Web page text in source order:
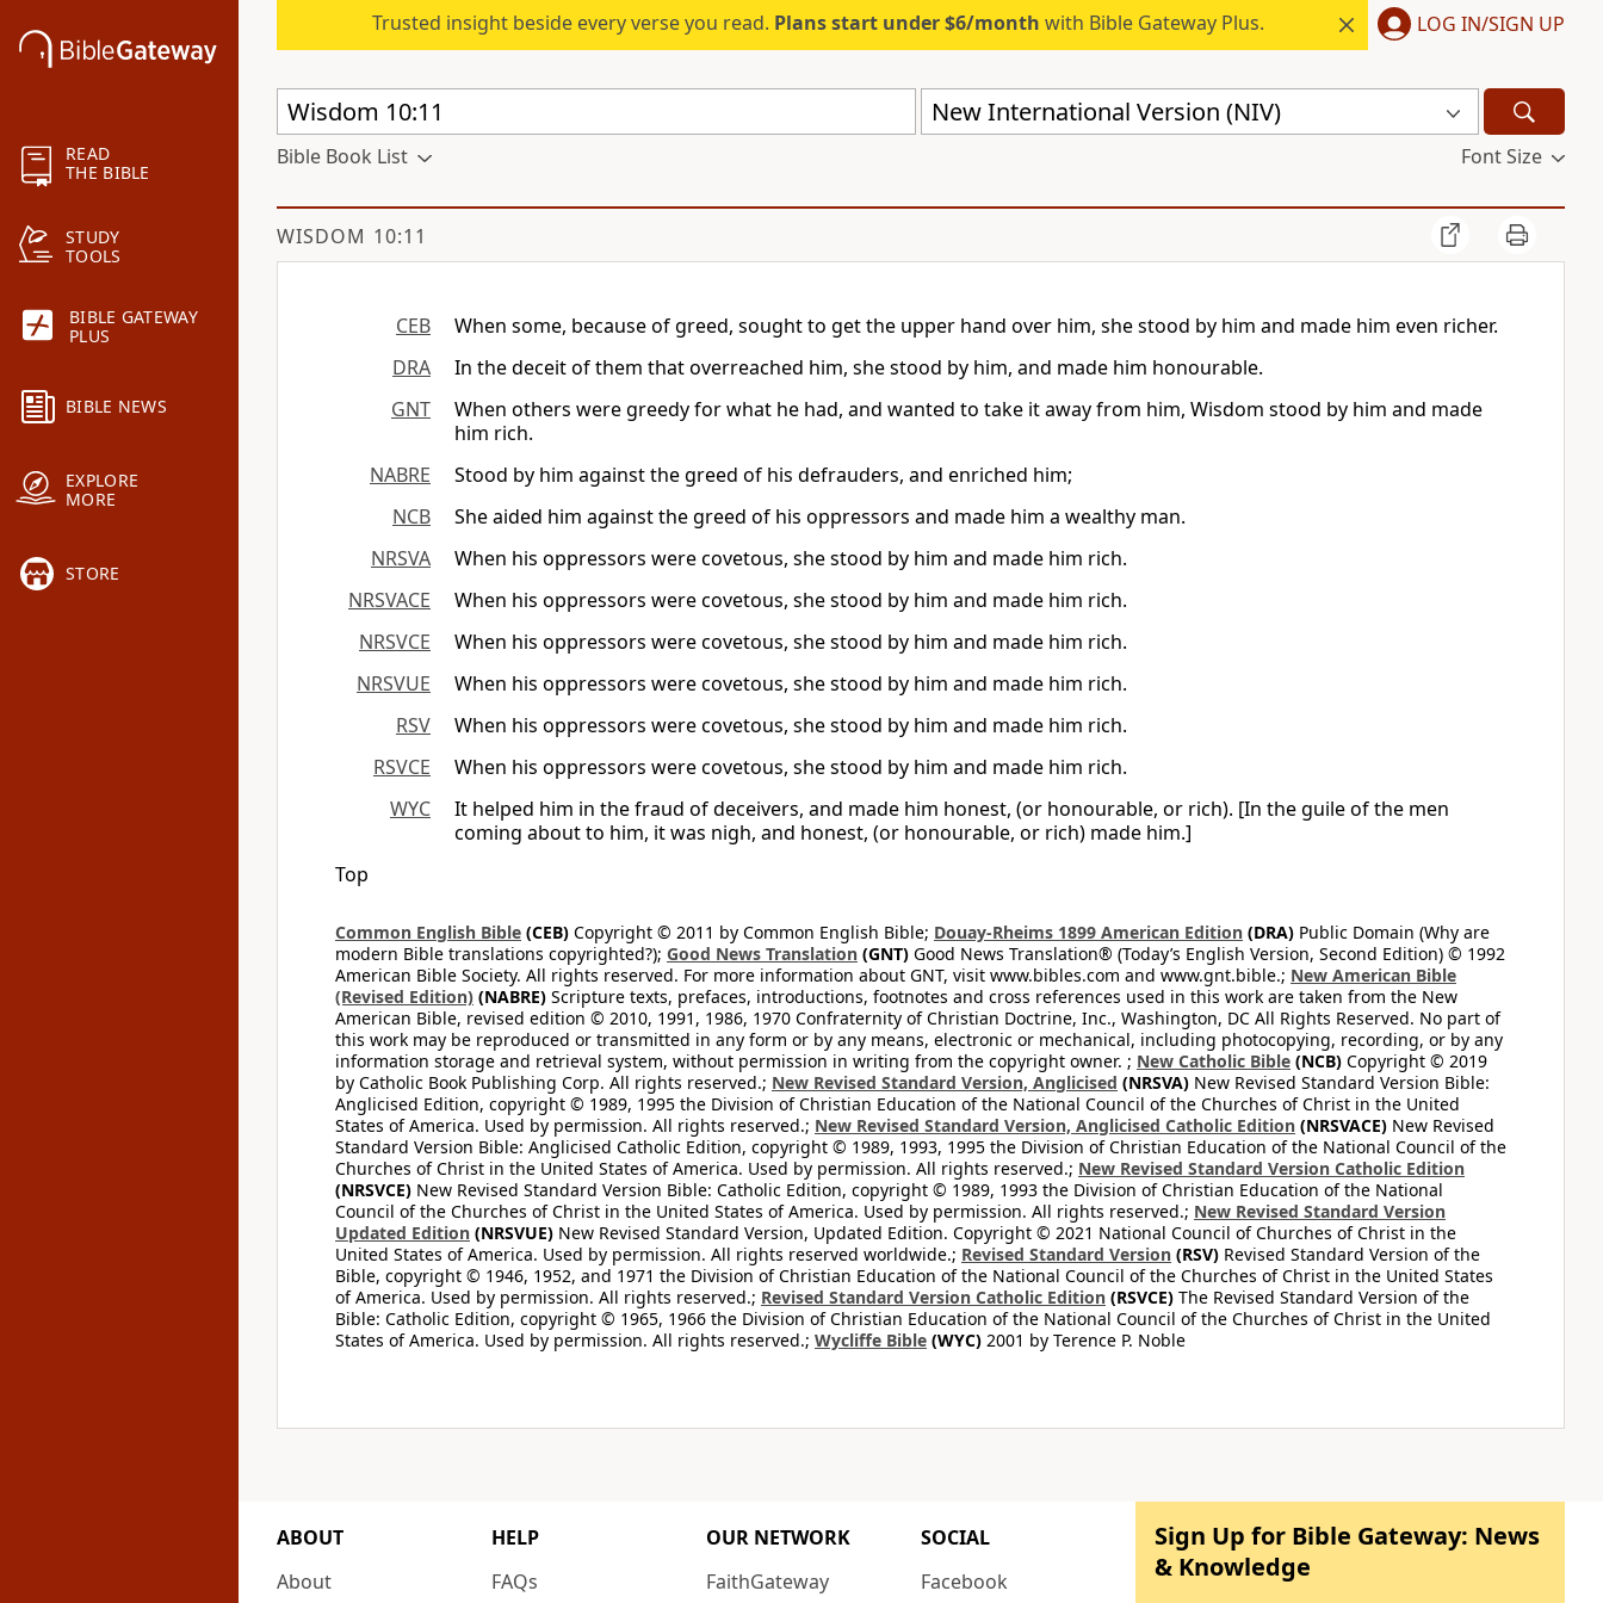
READ
THE BIBLE
STUDY
TOOLS
BIBLE GATEWAY
PLUS
BIBLE NEWS
EXPLORE
MORE
STORE
Trusted insight beside every verse you read. Plans start under $6/month with Bible Gateway Plus. LOG IN/SIGN UP
New International Version (NIV)
Bible Book List Font Size
WISDOM 10:11
CEB
When some, because of greed, sought to get the upper hand over him, she stood by him and made him even richer.
DRA
In the deceit of them that overreached him, she stood by him, and made him honourable.
GNT
When others were greedy for what he had, and wanted to take it away from him, Wisdom stood by him and made
him rich.
NABRE
Stood by him against the greed of his defrauders, and enriched him;
NCB
She aided him against the greed of his oppressors and made him a wealthy man.
NRSVA
When his oppressors were covetous, she stood by him and made him rich.
NRSVACE
When his oppressors were covetous, she stood by him and made him rich.
NRSVCE
When his oppressors were covetous, she stood by him and made him rich.
NRSVUE
When his oppressors were covetous, she stood by him and made him rich.
RSV
When his oppressors were covetous, she stood by him and made him rich.
RSVCE
When his oppressors were covetous, she stood by him and made him rich.
WYC
It helped him in the fraud of deceivers, and made him honest, (or honourable, or rich). [In the guile of the men
coming about to him, it was nigh, and honest, (or honourable, or rich) made him.]
Top
Common English Bible (CEB) Copyright © 2011 by Common English Bible; Douay-Rheims 1899 American Edition (DRA) Public Domain (Why are
modern Bible translations copyrighted?); Good News Translation (GNT) Good News Translation® (Today’s English Version, Second Edition) © 1992
American Bible Society. All rights reserved. For more information about GNT, visit www.bibles.com and www.gnt.bible.; New American Bible
(Revised Edition) (NABRE) Scripture texts, prefaces, introductions, footnotes and cross references used in this work are taken from the New
American Bible, revised edition © 2010, 1991, 1986, 1970 Confraternity of Christian Doctrine, Inc., Washington, DC All Rights Reserved. No part of
this work may be reproduced or transmitted in any form or by any means, electronic or mechanical, including photocopying, recording, or by any
information storage and retrieval system, without permission in writing from the copyright owner. ; New Catholic Bible (NCB) Copyright © 2019
by Catholic Book Publishing Corp. All rights reserved.; New Revised Standard Version, Anglicised (NRSVA) New Revised Standard Version Bible:
Anglicised Edition, copyright © 1989, 1995 the Division of Christian Education of the National Council of the Churches of Christ in the United
States of America. Used by permission. All rights reserved.; New Revised Standard Version, Anglicised Catholic Edition (NRSVACE) New Revised
Standard Version Bible: Anglicised Catholic Edition, copyright © 1989, 1993, 1995 the Division of Christian Education of the National Council of the
Churches of Christ in the United States of America. Used by permission. All rights reserved.; New Revised Standard Version Catholic Edition
(NRSVCE) New Revised Standard Version Bible: Catholic Edition, copyright © 1989, 1993 the Division of Christian Education of the National
Council of the Churches of Christ in the United States of America. Used by permission. All rights reserved.; New Revised Standard Version
Updated Edition (NRSVUE) New Revised Standard Version, Updated Edition. Copyright © 2021 National Council of Churches of Christ in the
United States of America. Used by permission. All rights reserved worldwide.; Revised Standard Version (RSV) Revised Standard Version of the
Bible, copyright © 1946, 1952, and 1971 the Division of Christian Education of the National Council of the Churches of Christ in the United States
of America. Used by permission. All rights reserved.; Revised Standard Version Catholic Edition (RSVCE) The Revised Standard Version of the
Bible: Catholic Edition, copyright © 1965, 1966 the Division of Christian Education of the National Council of the Churches of Christ in the United
States of America. Used by permission. All rights reserved.; Wycliffe Bible (WYC) 2001 by Terence P. Noble
ABOUT
About
HELP
FAQs
OUR NETWORK
FaithGateway
SOCIAL
Facebook
Sign Up for Bible Gateway: News
& Knowledge